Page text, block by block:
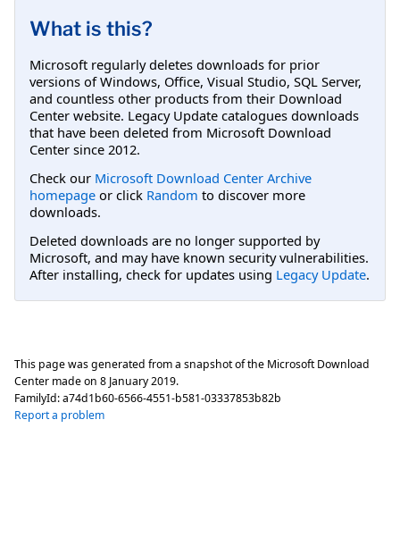
What is this?
Microsoft regularly deletes downloads for prior
versions of Windows, Office, Visual Studio, SQL Server,
and countless other products from their Download
Center website. Legacy Update catalogues downloads
that have been deleted from Microsoft Download
Center since 2012.
Check our Microsoft Download Center Archive
homepage or click Random to discover more
downloads.
Deleted downloads are no longer supported by
Microsoft, and may have known security vulnerabilities.
After installing, check for updates using Legacy Update.
This page was generated from a snapshot of the Microsoft Download
Center made on 8 January 2019.
FamilyId:a74d1b60-6566-4551-b581-03337853b82b
Report a problem